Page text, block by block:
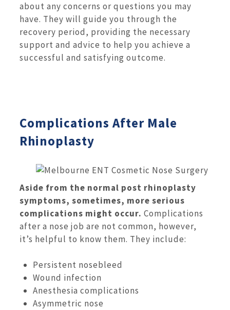
about any concerns or questions you may
have. They will guide you through the
recovery period, providing the necessary
support and advice to help you achieve a
successful and satisfying outcome.
Complications After Male
Rhinoplasty
Aside from the normal post rhinoplasty
symptoms, sometimes, more serious
complications might occur. Complications
after a nose job are not common, however,
it’s helpful to know them. They include:
Persistent nosebleed
Wound infection
Anesthesia complications
Asymmetric nose